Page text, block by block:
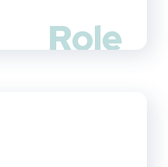
Role